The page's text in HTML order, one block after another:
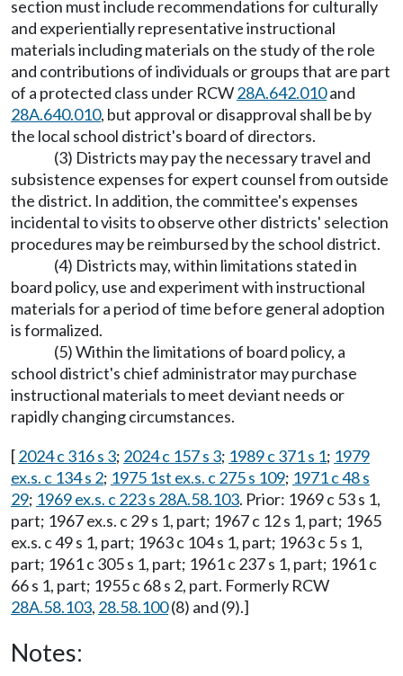
section must include recommendations for culturally
and experientially representative instructional
materials including materials on the study of the role
and contributions of individuals or groups that are part
of a protected class under RCW28A.642.010and
28A.640.010, but approval or disapproval shall be by
the local school district's board of directors.
(3) Districts may pay the necessary travel and
subsistence expenses for expert counsel from outside
the district. In addition, the committee's expenses
incidental to visits to observe other districts' selection
procedures may be reimbursed by the school district.
(4) Districts may, within limitations stated in
board policy, use and experiment with instructional
materials for a period of time before general adoption
is formalized.
(5) Within the limitations of board policy, a
school district's chief administrator may purchase
instructional materials to meet deviant needs or
rapidly changing circumstances.
[2024 c 316 s 3; 2024 c 157 s 3; 1989 c 371 s 1; 1979
ex.s. c 134 s 2; 1975 1st ex.s. c 275 s 109; 1971 c 48 s
29; 1969 ex.s. c 223 s 28A.58.103. Prior: 1969 c 53 s 1,
part; 1967 ex.s. c 29 s 1, part; 1967 c 12 s 1, part; 1965
ex.s. c 49 s 1, part; 1963 c 104 s 1, part; 1963 c 5 s 1,
part; 1961 c 305 s 1, part; 1961 c 237 s 1, part; 1961 c
66 s 1, part; 1955 c 68 s 2, part. Formerly RCW
28A.58.103, 28.58.100(8) and (9).]
Notes: